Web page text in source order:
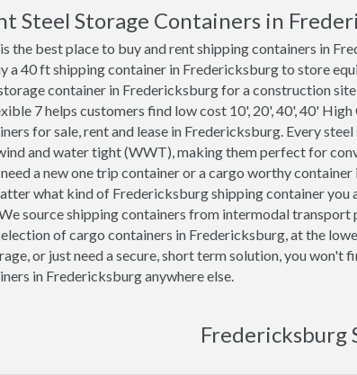
Steel Storage Containers in
the best place to buy and rent shipping containers in
a 40 ft shipping container in Fredericksburg to store
container in Fredericksburg for a construction
7 helps customers find low cost 10', 20', 40', 40'
for sale, rent and lease in Fredericksburg. Every
and water tight (WWT), making them perfect for
a new one trip container or a cargo worthy
what kind of Fredericksburg shipping container you
source shipping containers from intermodal transport
of cargo containers in Fredericksburg, at the
or just need a secure, short term solution, you won't
in Fredericksburg anywhere else.
Fredericksburg